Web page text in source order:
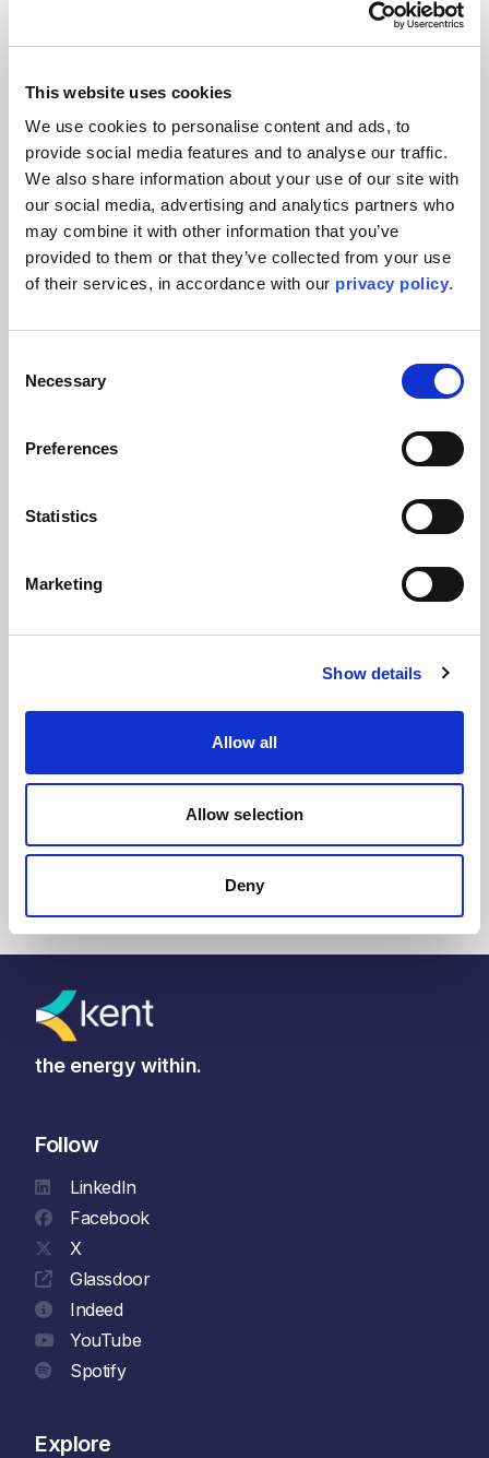
This website uses cookies
We use cookies to personalise content and ads, to
provide social media features and to analyse our traffic.
We also share information about your use of our site with
our social media, advertising and analytics partners who
may combine it with other information that you’ve
provided to them or that they’ve collected from your use
of their services, in accordance with our privacy policy.
Selection
Necessary
Preferences
Statistics
Marketing
Show details
Allow all
Allow selection
Deny
You might also like
Kent awarded EPCm services for
project following successful FEED
Engineering Services Agreement and the award of detailed
the energy within.
Follow
LinkedIn
Facebook
X
Glassdoor
Indeed
YouTube
Spotify
Explore